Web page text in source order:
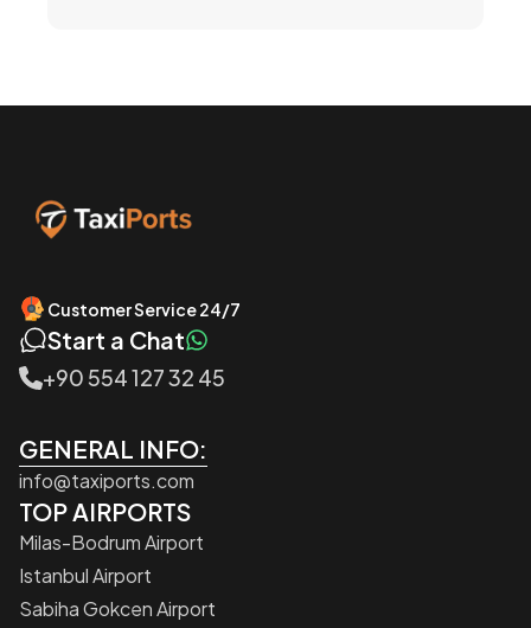
Customer Service 24/7
Start a Chat
+90 554 127 32 45
GENERAL INFO:
info@taxiports.com
TOP AIRPORTS
Milas-Bodrum Airport
Istanbul Airport
Sabiha Gokcen Airport